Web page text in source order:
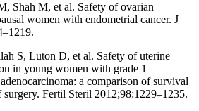
Shah M, et al. Safety of ovarian
women with endometrial cancer. J
S, Luton D, et al. Safety of uterine
in young women with grade 1
a comparison of survival
Fertil Steril 2012;98:1229–1235.